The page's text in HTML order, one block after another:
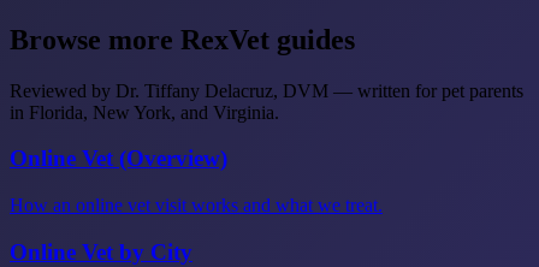
Browse more RexVet guides
Reviewed by Dr. Tiffany Delacruz, DVM — written for pet parents
in Florida, New York, and Virginia.
Online Vet (Overview)
How an online vet visit works and what we treat.
Online Vet by City